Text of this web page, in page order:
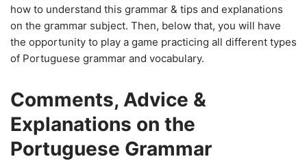
how to understand this grammar & tips and explanations
on the grammar subject. Then, below that, you will have
the opportunity to play a game practicing all different types
of Portuguese grammar and vocabulary.
Comments, Advice &
Explanations on the
Portuguese Grammar